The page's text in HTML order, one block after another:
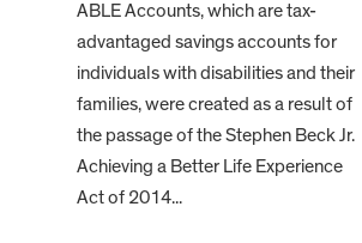
ABLE Accounts, which are tax-
advantaged savings accounts for
individuals with disabilities and their
families, were created as a result of
the passage of the Stephen Beck Jr.
Achieving a Better Life Experience
Act of 2014...